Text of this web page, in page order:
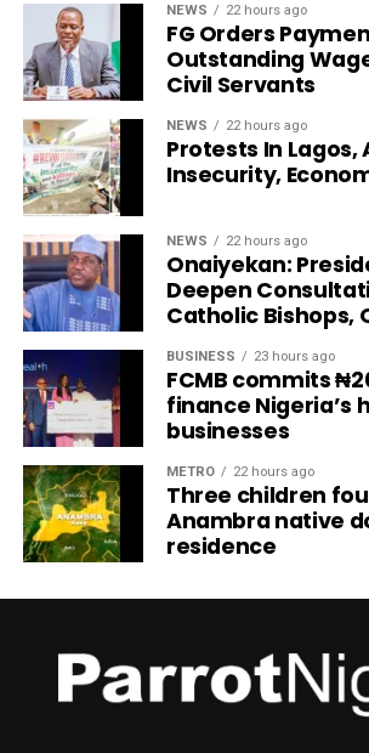
NEWS 22 hours ago
FG Orders
Outstanding
Civil Servants
NEWS 22 hours ago
Protests In Lagos,
Insecurity,
NEWS 22 hours ago
Onaiyekan:
Deepen
Catholic Bishops,
BUSINESS 23 hours ago
FCMB commits
finance Nigeria’s
businesses
METRO 22 hours ago
Three children
Anambra native
residence